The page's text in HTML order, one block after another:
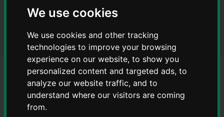
We use cookies
We use cookies and other tracking
technologies to improve your browsing
experience on our website, to show you
personalized content and targeted ads, to
analyze our website traffic, and to
understand where our visitors are coming
from.
o
Wellesbourne Recycling
Centre - Recycling centres
Alerts/notices
Suspension of all Fridge and Freezer Recycling